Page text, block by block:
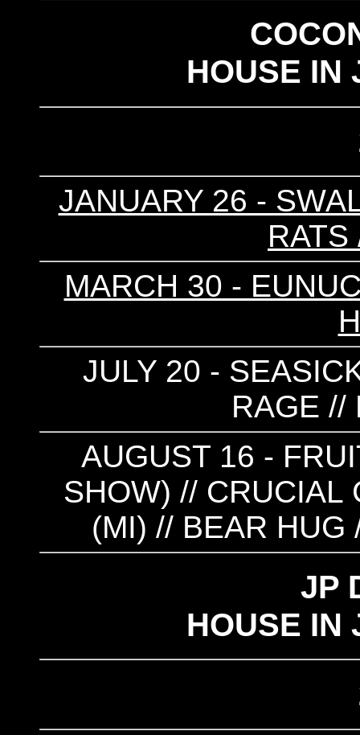
HOUSE IN
JANUARY 26 -
MARCH 30 -
JULY 20 -
RAGE //
AUGUST 16 -
SHOW) // CRUCIAL
(MI) // BEAR HUG
JP
HOUSE IN